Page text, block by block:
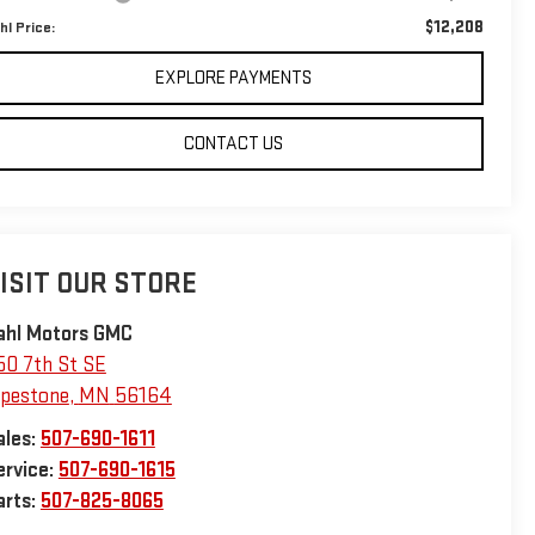
Price: $12,208
EXPLORE PAYMENTS
CONTACT US
OUR STORE
Motors GMC
7th St SE
, MN 56164
507-690-1611
507-690-1615
507-825-8065